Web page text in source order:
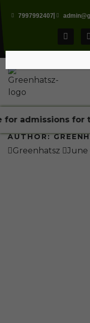
7997992407
for the new
AUTHOR:
Greenhatsz June